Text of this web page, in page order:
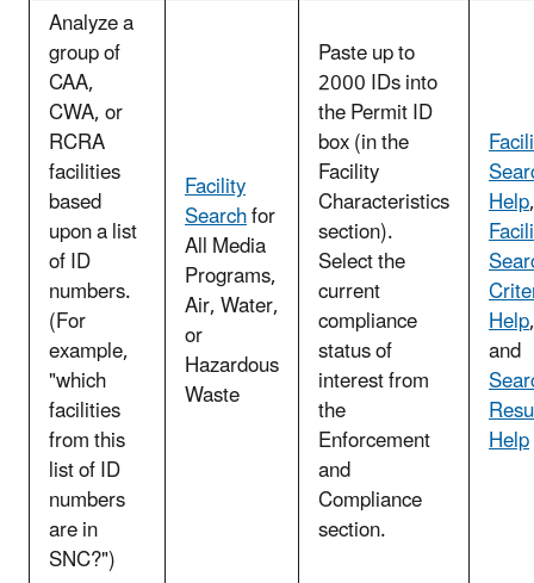
Analyze a
group of
CAA,
CWA, or
RCRA
facilities
based
upon a list
of ID
numbers.
(For
example,
"which
facilities
from this
list of ID
numbers
are in
SNC?")
Facility
Searchfor
All Media
Programs,
Air, Water,
or
Hazardous
Waste
Paste up to
2000 IDs into
the Permit ID
box (in the
Facility
Characteristics
section).
Select the
current
compliance
status of
interest from
the
Enforcement
and
Compliance
section.
Help,
Help,
and
Help